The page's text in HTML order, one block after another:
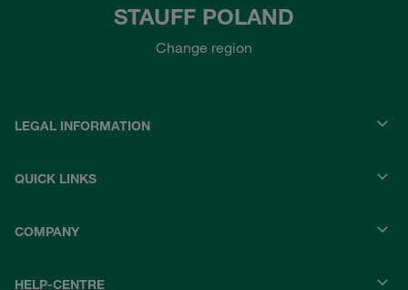
STAUFF POLAND
Change region
LEGAL INFORMATION
QUICK LINKS
COMPANY
HELP-CENTRE